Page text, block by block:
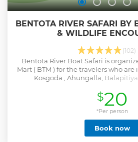
BENTOTA RIVER SAFARI BY
& WILDLIFE
(102)
Bentota River Boat Safari is
Mart ( BTM ) for the travelers who
Kosgoda , Ahungalla,
and Wadduwa areas and free
included from these areas. If you
unique experience of lagoon safari
and some rare animals including
Safari is the best activity in Bentota.
can be started at any selected
$20
*Per person
Book now